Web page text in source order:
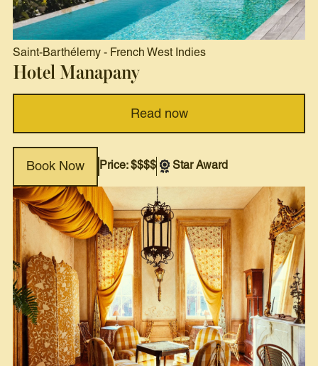
Saint-Barthélemy - French West Indies
Hotel Manapany
Read now
Book Now Price: $$$$ Star Award